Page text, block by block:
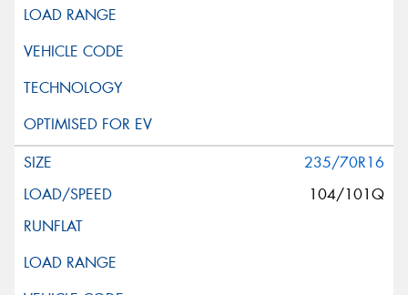
235/70R16
104/101Q